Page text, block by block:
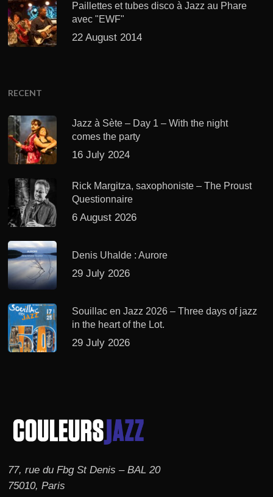
Paillettes et tubes disco à Jazz au Phare
avec "EWF"
22 August 2014
RECENT
Jazz à Sète – Day 1 – With the night
comes the party
16 July 2024
Rick Margitza, saxophoniste – The Proust
Questionnaire
6 August 2026
Denis Uhalde : Aurore
29 July 2026
Souillac en Jazz 2026 – Three days of jazz
in the heart of the Lot.
29 July 2026
77, rue du Fbg St Denis – BAL 20
75010, Paris